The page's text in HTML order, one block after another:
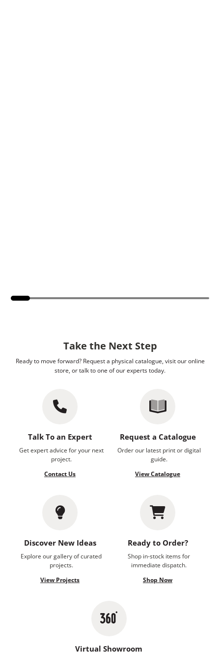
Take the Next Step
Ready to move forward? Request a physical catalogue, visit our online
store, or talk to one of our experts today.
Talk To an Expert
Get expert advice for your next
project.
Contact Us
Request a Catalogue
Order our latest print or digital
guide.
View Catalogue
Discover New Ideas
Explore our gallery of curated
projects.
View Projects
Ready to Order?
Shop in-stock items for
immediate dispatch.
Shop Now
Virtual Showroom